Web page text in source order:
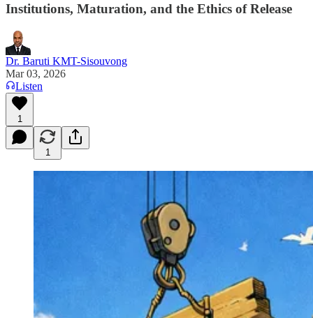
Institutions, Maturation, and the Ethics of Release
Dr. Baruti KMT-Sisouvong
Mar 03, 2026
Listen
1
1